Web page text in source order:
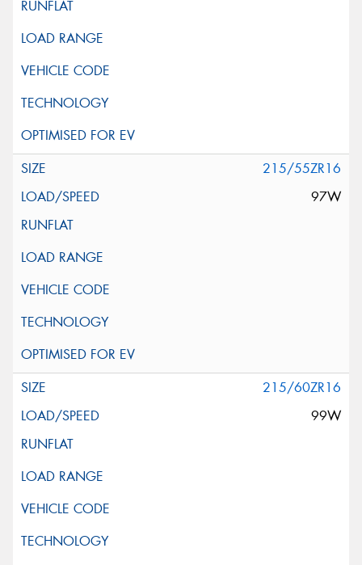
215/55ZR16
97W
215/60ZR16
99W